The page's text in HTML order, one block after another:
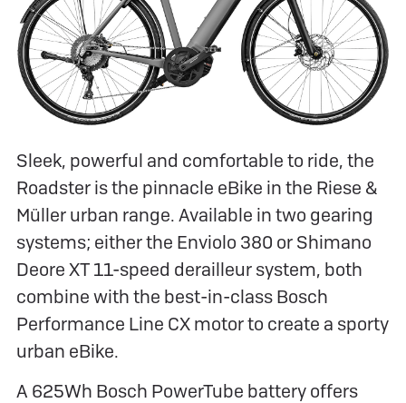
Sleek, powerful and comfortable to ride, the
Roadster is the pinnacle eBike in the Riese &
Müller urban range. Available in two gearing
systems; either the Enviolo 380 or Shimano
Deore XT 11-speed derailleur system, both
combine with the best-in-class Bosch
Performance Line CX motor to create a sporty
urban eBike.
A 625Wh Bosch PowerTube battery offers